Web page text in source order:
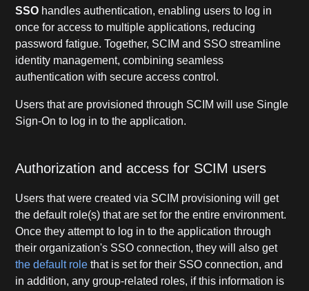
SSO handles authentication, enabling users to log in
once for access to multiple applications, reducing
password fatigue. Together, SCIM and SSO streamline
identity management, combining seamless
authentication with secure access control.
Users that are provisioned through SCIM will use Single
Sign-On to log in to the application.
Authorization and access for SCIM users
Users that were created via SCIM provisioning will get
the default role(s) that are set for the entire environment.
Once they attempt to log in to the application through
their organization's SSO connection, they will also get
the default role that is set for their SSO connection, and
in addition, any group-related roles, if this information is